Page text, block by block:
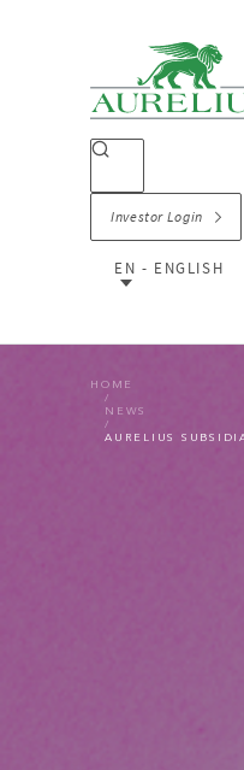
Investor Login
EN - ENGLISH
HOME
NEWS